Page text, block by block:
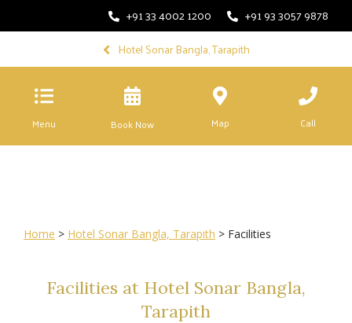
+91 33 4002 1200
+91 93 3057 9878
Hotel Sonar Bangla, Tarapith
Menu Book Now Map Call
Home > Hotel Sonar Bangla, Tarapith > Facilities
Facilities at Hotel Sonar Bangla,
Tarapith